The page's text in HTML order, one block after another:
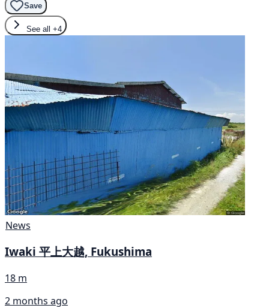
Save
See all +4
News
Iwaki 平上大越, Fukushima
18 m
2 months ago